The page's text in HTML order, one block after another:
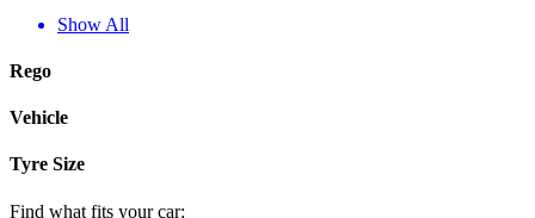
Show All
Rego
Vehicle
Tyre Size
Find what fits your car: